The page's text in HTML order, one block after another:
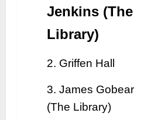
Jenkins (The
Library)
2. Griffen Hall
3. James Gobear
(The Library)